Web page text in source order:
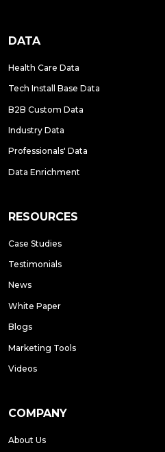
DATA
Health Care Data
Tech Install Base Data
B2B Custom Data
Industry Data
Professionals' Data
Data Enrichment
RESOURCES
Case Studies
Testimonials
News
White Paper
Blogs
Marketing Tools
Videos
COMPANY
About Us